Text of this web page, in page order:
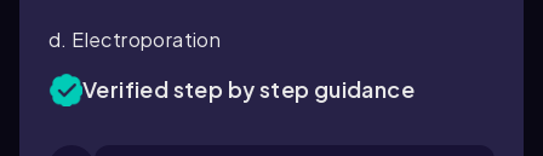
d. Electroporation
Verified step by step guidance